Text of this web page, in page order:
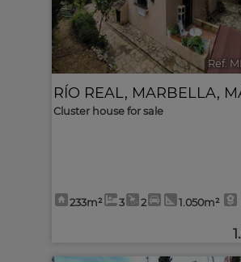
Ref.
RÍO REAL , MARBELLA,
Cluster house for sale
233m² 3 2 1.050m²